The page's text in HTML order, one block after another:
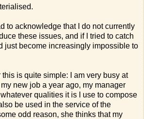
to acknowledge that I do not currently
these issues, and if I tried to catch
just become increasingly impossible to
is quite simple: I am very busy at
new job a year ago, my manager
qualities it is I use to compose
be used in the service of the
odd reason, she thinks that my